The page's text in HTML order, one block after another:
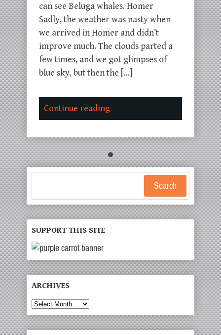
can see Beluga whales. Homer
Sadly, the weather was nasty when
we arrived in Homer and didn’t
improve much. The clouds parted a
few times, and we got glimpses of
blue sky, but then the […]
Continue reading
Search
SUPPORT THIS SITE
ARCHIVES
Archives